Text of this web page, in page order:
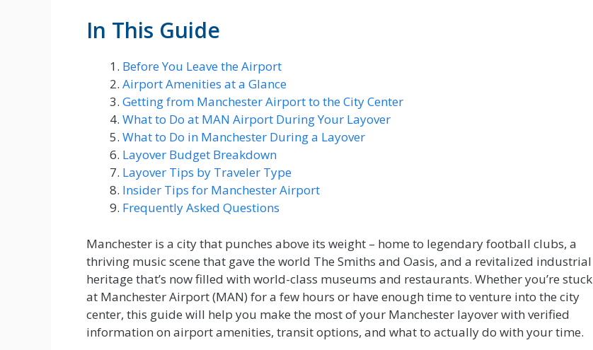
In This Guide
Before You Leave the Airport
Airport Amenities at a Glance
Getting from Manchester Airport to the City Center
What to Do at MAN Airport During Your Layover
What to Do in Manchester During a Layover
Layover Budget Breakdown
Layover Tips by Traveler Type
Insider Tips for Manchester Airport
Frequently Asked Questions
Manchester is a city that punches above its weight – home to legendary football clubs, a
thriving music scene that gave the world The Smiths and Oasis, and a revitalized industrial
heritage that’s now filled with world-class museums and restaurants. Whether you’re stuck
at Manchester Airport (MAN) for a few hours or have enough time to venture into the city
center, this guide will help you make the most of your Manchester layover with verified
information on airport amenities, transit options, and what to actually do with your time.